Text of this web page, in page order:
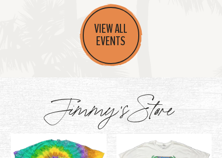
VIEW ALL
EVENTS
Jimmy's Store